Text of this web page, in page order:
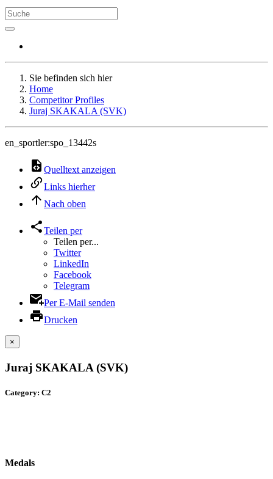
Sie befinden sich hier
Home
Competitor Profiles
Juraj SKAKALA (SVK)
en_sportler:spo_13442s
Quelltext anzeigen
Links hierher
Nach oben
Teilen per
Teilen per...
Twitter
LinkedIn
Facebook
Telegram
Per E-Mail senden
Drucken
×
Juraj SKAKALA (SVK)
Category: C2
Medals